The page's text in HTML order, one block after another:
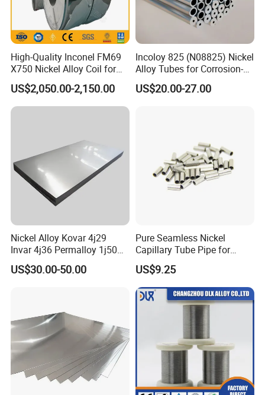
High-Quality Inconel FM69
X750 Nickel Alloy Coil for
Industrial Use
US$2,050.00-2,150.00
Incoloy 825 (N08825) Nickel
Alloy Tubes for Corrosion-
Resistant Engineering
Applications
US$20.00-27.00
Nickel Alloy Kovar 4j29
Invar 4j36 Permalloy 1j50
Permendur 2V 1j22 Sheet
Plate Bar Pipe Tube
US$30.00-50.00
Pure Seamless Nickel
Capillary Tube Pipe for
Glass Sealing
US$9.25